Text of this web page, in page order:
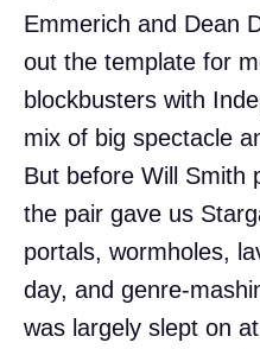
Emmerich and Dean
out the template for
blockbusters with
mix of big spectacle
But before Will Smith
the pair gave us
portals, wormholes,
day, and genre-
was largely slept on